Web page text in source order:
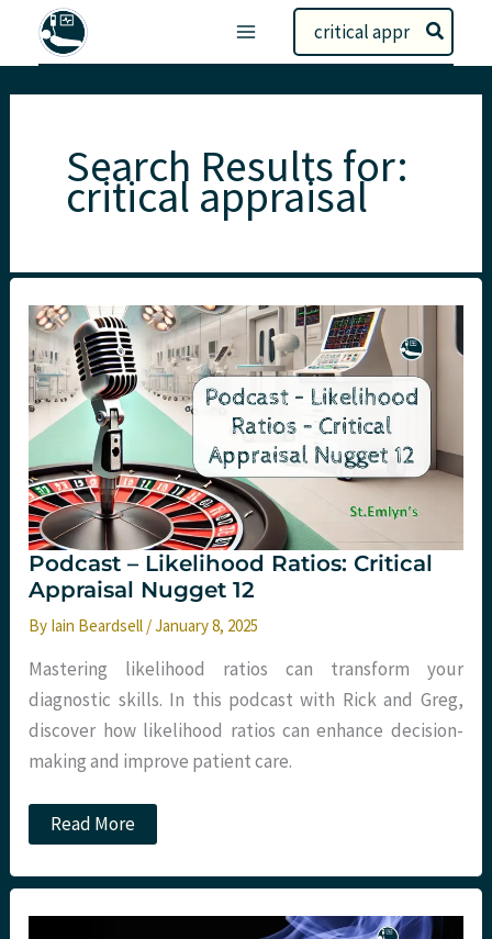
Search
for:
Search Results for:
critical appraisal
Podcast – Likelihood Ratios: Critical
Appraisal Nugget 12
By Iain Beardsell /January 8, 2025
Mastering likelihood ratios can transform your
diagnostic skills. In this podcast with Rick and Greg,
discover how likelihood ratios can enhance decision-
making and improve patient care.
Podcast
–
Ratios:
Appraisal
Read More